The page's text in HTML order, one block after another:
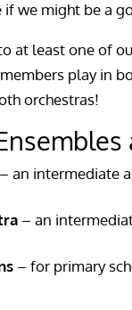
we might be a
at least one of
play in
orchestras!
– an intermediate
– an
– for primary